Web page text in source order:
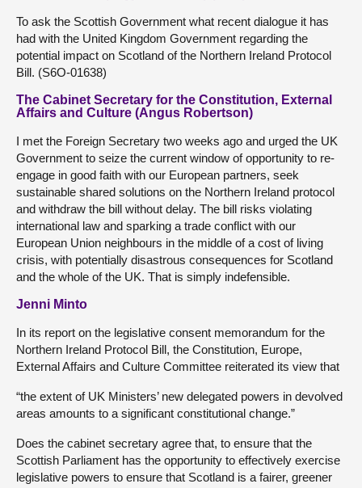
To ask the Scottish Government what recent dialogue it has
had with the United Kingdom Government regarding the
potential impact on Scotland of the Northern Ireland Protocol
Bill. (S6O-01638)
The Cabinet Secretary for the Constitution, External
Affairs and Culture (Angus Robertson)
I met the Foreign Secretary two weeks ago and urged the UK
Government to seize the current window of opportunity to re-
engage in good faith with our European partners, seek
sustainable shared solutions on the Northern Ireland protocol
and withdraw the bill without delay. The bill risks violating
international law and sparking a trade conflict with our
European Union neighbours in the middle of a cost of living
crisis, with potentially disastrous consequences for Scotland
and the whole of the UK. That is simply indefensible.
Jenni Minto
In its report on the legislative consent memorandum for the
Northern Ireland Protocol Bill, the Constitution, Europe,
External Affairs and Culture Committee reiterated its view that
“the extent of UK Ministers’ new delegated powers in devolved
areas amounts to a significant constitutional change.”
Does the cabinet secretary agree that, to ensure that the
Scottish Parliament has the opportunity to effectively exercise
legislative powers to ensure that Scotland is a fairer, greener